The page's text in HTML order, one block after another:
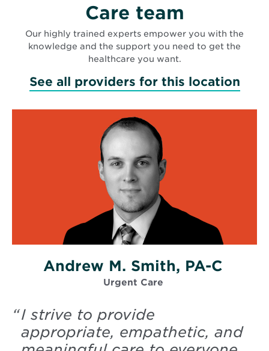
Care team
Our highly trained experts empower you with the
knowledge and the support you need to get the
healthcare you want.
See all providers for this location
Andrew M. Smith, PA-C
Urgent Care
“I strive to provide
appropriate, empathetic, and